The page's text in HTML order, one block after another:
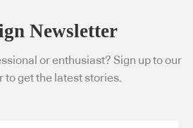
Newsletter
or enthusiast? Sign up to our
to get the latest stories.